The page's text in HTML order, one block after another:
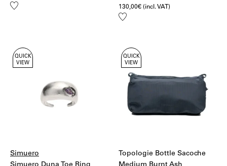
Add
130,00€ (incl. VAT)
Add
QUICK
VIEW
Simuero
QUICK
VIEW
Topologie Bottle Sacoche